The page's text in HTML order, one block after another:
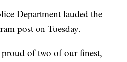
Department lauded the
post on Tuesday.
of two of our finest,